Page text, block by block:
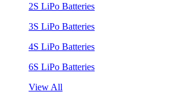
2S LiPo Batteries
3S LiPo Batteries
4S LiPo Batteries
6S LiPo Batteries
View All